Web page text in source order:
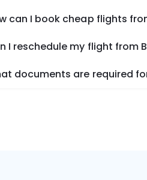
can I book cheap flights
I reschedule my flight from
documents are required